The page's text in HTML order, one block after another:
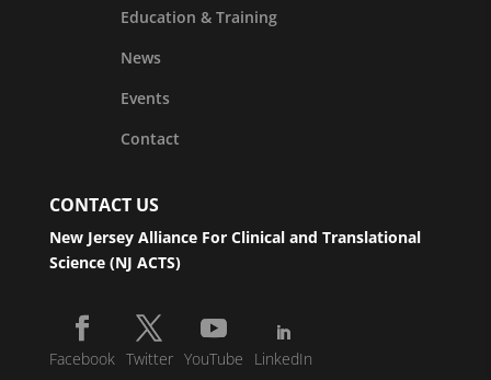
Education & Training
News
Events
Contact
CONTACT US
New Jersey Alliance For Clinical and Translational
Science (NJ ACTS)
Facebook Twitter YouTube LinkedIn